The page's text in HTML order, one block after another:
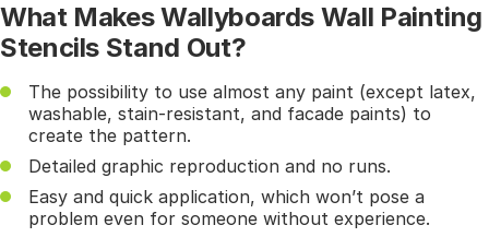
What Makes Wallyboards Wall Painting
Stencils Stand Out?
The possibility to use almost any paint (except latex,
washable, stain-resistant, and facade paints) to
create the pattern.
Detailed graphic reproduction and no runs.
Easy and quick application, which won’t pose a
problem even for someone without experience.